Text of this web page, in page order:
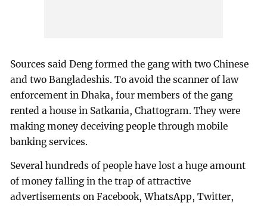
Sources said Deng formed the gang with two Chinese
and two Bangladeshis. To avoid the scanner of law
enforcement in Dhaka, four members of the gang
rented a house in Satkania, Chattogram. They were
making money deceiving people through mobile
banking services.
Several hundreds of people have lost a huge amount
of money falling in the trap of attractive
advertisements on Facebook, WhatsApp, Twitter,